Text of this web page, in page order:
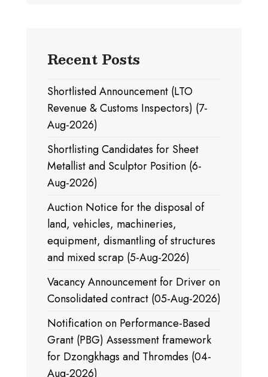
Recent Posts
Shortlisted Announcement (LTO
Revenue & Customs Inspectors) (7-
Aug-2026)
Shortlisting Candidates for Sheet
Metallist and Sculptor Position (6-
Aug-2026)
Auction Notice for the disposal of
land, vehicles, machineries,
equipment, dismantling of structures
and mixed scrap (5-Aug-2026)
Vacancy Announcement for Driver on
Consolidated contract (05-Aug-2026)
Notification on Performance-Based
Grant (PBG) Assessment framework
for Dzongkhags and Thromdes (04-
Aug-2026)